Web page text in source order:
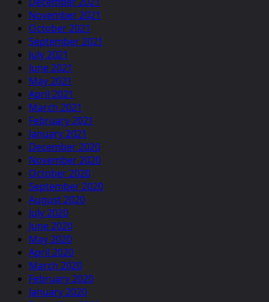
November 2021
October 2021
September 2021
July 2021
June 2021
May 2021
April 2021
March 2021
February 2021
January 2021
December 2020
November 2020
October 2020
September 2020
August 2020
July 2020
June 2020
May 2020
April 2020
March 2020
February 2020
January 2020